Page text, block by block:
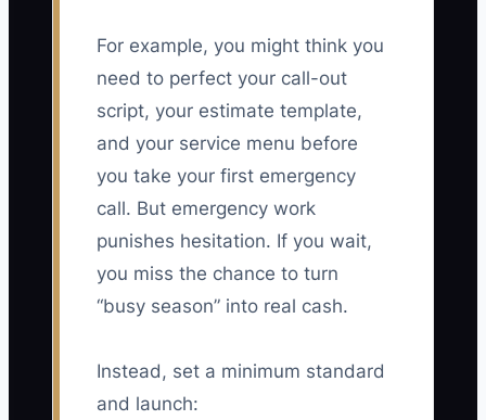
For example, you might think you
need to perfect your call-out
script, your estimate template,
and your service menu before
you take your first emergency
call. But emergency work
punishes hesitation. If you wait,
you miss the chance to turn
“busy season” into real cash.
Instead, set a minimum standard
and launch: